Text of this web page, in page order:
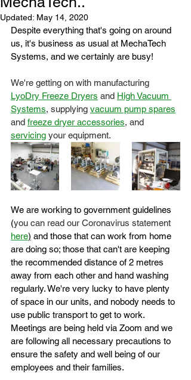
Updated: May 14, 2020
Despite everything that's going on around
us, it's business as usual at MechaTech
Systems, and we certainly are busy!
We're getting on with manufacturing
LyoDry Freeze Dryers and High Vacuum
Systems, supplying vacuum pump spares
and freeze dryer accessories, and
servicing your equipment.
We are working to government guidelines
(you can read our Coronavirus statement
here) and those that can work from home
are doing so; those that can't are keeping
the recommended distance of 2 metres
away from each other and hand washing
regularly. We're very lucky to have plenty
of space in our units, and nobody needs to
use public transport to get to work.
Meetings are being held via Zoom and we
are following all necessary precautions to
ensure the safety and well being of our
employees and their families.